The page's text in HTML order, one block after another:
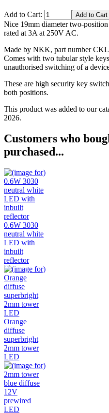
Add to Cart:
Nice 19mm diameter two-
rated at 3A at 250V AC.
Made by NKK, part number
Comes with two tubular style
unauthorised switching of a
These are high security key
both positions.
This product was added to our
2026.
Customers who
purchased...
0.6W 3030
neutral white
LED with
inbuilt
reflector
Orange
diffuse
superbright
2mm tower
LED